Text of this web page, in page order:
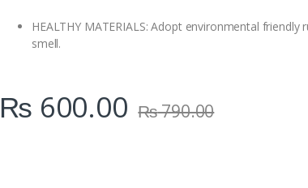
HEALTHY MATERIALS: Adopt environmental
smell.
₨ 600.00 ₨790.00